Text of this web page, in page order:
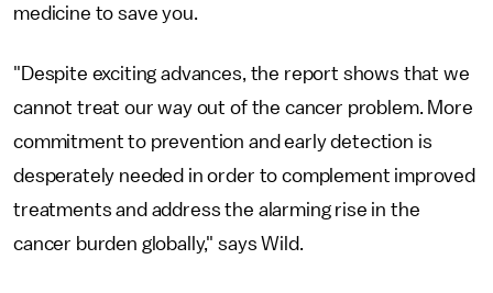
medicine to save you.
"Despite exciting advances, the report shows that we
cannot treat our way out of the cancer problem. More
commitment to prevention and early detection is
desperately needed in order to complement improved
treatments and address the alarming rise in the
cancer burden globally," says Wild.